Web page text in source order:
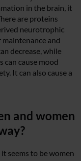
in the brain, it
are proteins
neurotrophic
and
decrease, while
can cause mood
It can also cause a
and women
seems to be women